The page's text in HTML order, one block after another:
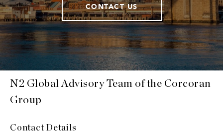
CONTACT US
N2 Global Advisory Team of the Corcoran
Group
Contact Details